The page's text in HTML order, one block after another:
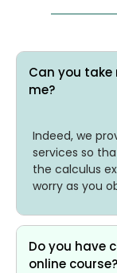
Can you take
me?
Indeed, we
services so
the calculus
worry as you
Do you have
online course?